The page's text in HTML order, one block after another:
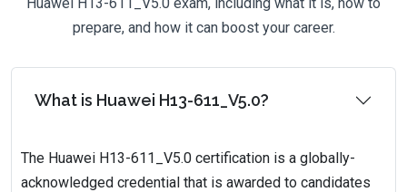
prepare, and how it can boost your career.
What is Huawei H13-611_V5.0?
The Huawei H13-611_V5.0 certification is a globally-
acknowledged credential that is awarded to candidates